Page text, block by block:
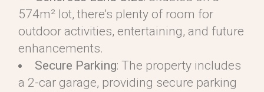
574m² lot, there’s plenty of room for
outdoor activities, entertaining, and future
enhancements.
Secure Parking: The property includes
a 2-car garage, providing secure parking